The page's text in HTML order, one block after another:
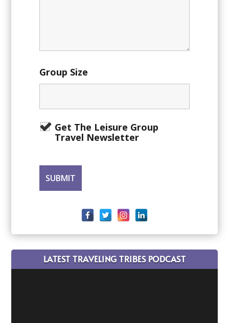
Group Size
Get The Leisure Group
Travel Newsletter
LATEST TRAVELING TRIBES PODCAST